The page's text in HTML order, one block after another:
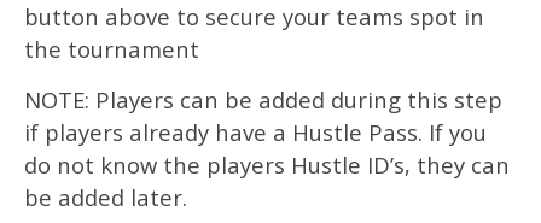
button above to secure your teams spot in
the tournament
NOTE: Players can be added during this step
if players already have a Hustle Pass. If you
do not know the players Hustle ID’s, they can
be added later.